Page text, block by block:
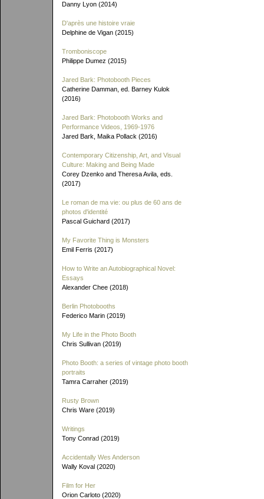
Danny Lyon (2014)
D'après une histoire vraie
Delphine de Vigan (2015)
Tromboniscope
Philippe Dumez (2015)
Jared Bark: Photobooth Pieces
Catherine Damman, ed. Barney Kulok
(2016)
Jared Bark: Photobooth Works and
Performance Videos, 1969-1976
Jared Bark, Maika Pollack (2016)
Contemporary Citizenship, Art, and Visual
Culture: Making and Being Made
Corey Dzenko and Theresa Avila, eds.
(2017)
Le roman de ma vie: ou plus de 60 ans de
photos d'identité
Pascal Guichard (2017)
My Favorite Thing is Monsters
Emil Ferris (2017)
How to Write an Autobiographical Novel:
Essays
Alexander Chee (2018)
Berlin Photobooths
Federico Marin (2019)
My Life in the Photo Booth
Chris Sullivan (2019)
Photo Booth: a series of vintage photo booth
portraits
Tamra Carraher (2019)
Rusty Brown
Chris Ware (2019)
Writings
Tony Conrad (2019)
Accidentally Wes Anderson
Wally Koval (2020)
Film for Her
Orion Carloto (2020)